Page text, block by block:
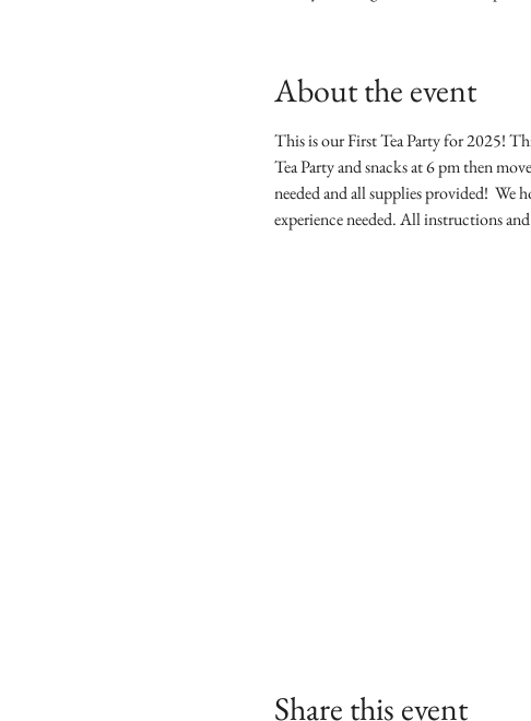
About the event
This is our First Tea Party for 2025!
Tea Party and snacks at 6 pm then
needed and all supplies provided!  We
experience needed. All instructions
Share this event